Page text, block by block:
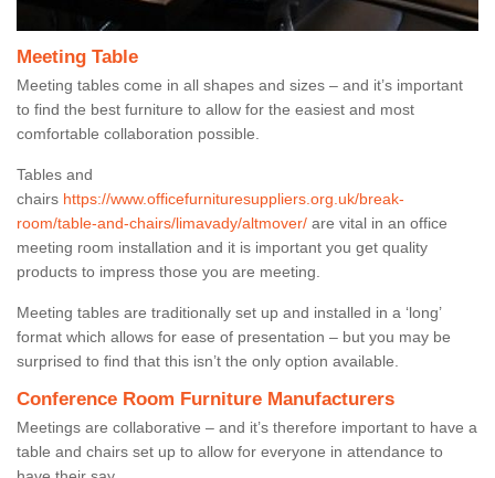
Meeting Table
Meeting tables come in all shapes and sizes – and it’s important
to find the best furniture to allow for the easiest and most
comfortable collaboration possible.
Tables and
chairs https://www.officefurnituresuppliers.org.uk/break-
room/table-and-chairs/limavady/altmover/ are vital in an office
meeting room installation and it is important you get quality
products to impress those you are meeting.
Meeting tables are traditionally set up and installed in a ‘long’
format which allows for ease of presentation – but you may be
surprised to find that this isn’t the only option available.
Conference Room Furniture Manufacturers
Meetings are collaborative – and it’s therefore important to have a
table and chairs set up to allow for everyone in attendance to